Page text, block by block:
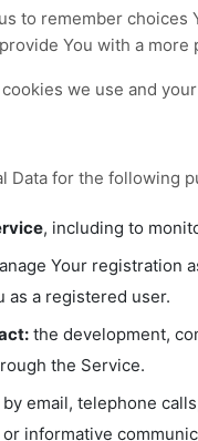
to remember
You with a
we use and
Data for the following
, including to
Your registration
as a registered user.
the development,
the Service.
email, telephone
informative